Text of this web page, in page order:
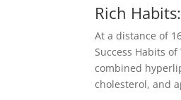
Rich
At a distance of
Success Habits
combined
cholesterol, and